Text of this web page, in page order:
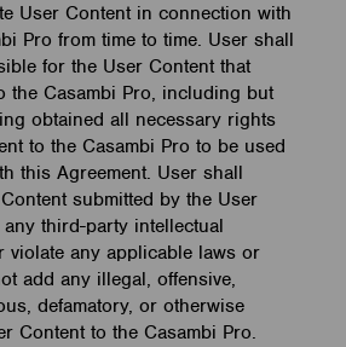
User Content in connection with
Pro from time to time. User shall
for the User Content that
the Casambi Pro, including but
obtained all necessary rights
to the Casambi Pro to be used
this Agreement. User shall
submitted by the User
third-party intellectual
violate any applicable laws or
add any illegal, offensive,
defamatory, or otherwise
Content to the Casambi Pro.